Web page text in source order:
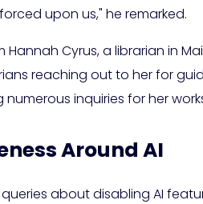
upon us," he remarked.
Cyrus, a librarian in
reaching out to her for
inquiries for her
Around AI
about disabling AI